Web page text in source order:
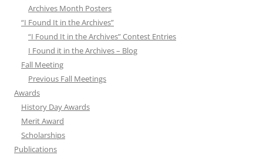
Archives Month Posters
“I Found It in the Archives”
“I Found It in the Archives” Contest Entries
I Found it in the Archives – Blog
Fall Meeting
Previous Fall Meetings
Awards
History Day Awards
Merit Award
Scholarships
Publications